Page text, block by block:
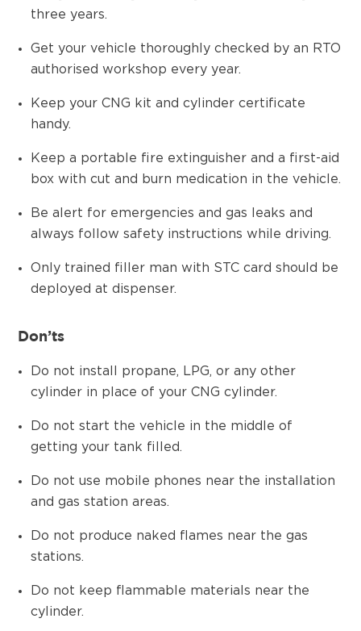
three years.
Get your vehicle thoroughly checked by an RTO
authorised workshop every year.
Keep your CNG kit and cylinder certificate
handy.
Keep a portable fire extinguisher and a first-aid
box with cut and burn medication in the vehicle.
Be alert for emergencies and gas leaks and
always follow safety instructions while driving.
Only trained filler man with STC card should be
deployed at dispenser.
Don’ts
Do not install propane, LPG, or any other
cylinder in place of your CNG cylinder.
Do not start the vehicle in the middle of
getting your tank filled.
Do not use mobile phones near the installation
and gas station areas.
Do not produce naked flames near the gas
stations.
Do not keep flammable materials near the
cylinder.